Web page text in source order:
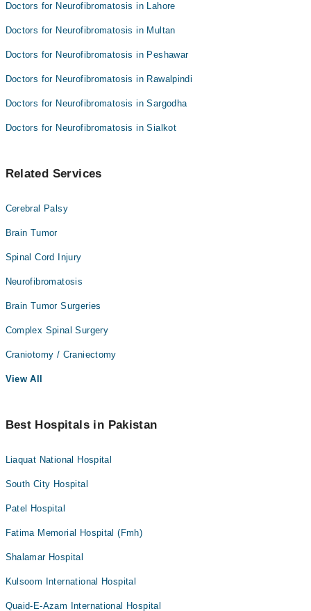
Doctors for Neurofibromatosis in Lahore
Doctors for Neurofibromatosis in Multan
Doctors for Neurofibromatosis in Peshawar
Doctors for Neurofibromatosis in Rawalpindi
Doctors for Neurofibromatosis in Sargodha
Doctors for Neurofibromatosis in Sialkot
Related Services
Cerebral Palsy
Brain Tumor
Spinal Cord Injury
Neurofibromatosis
Brain Tumor Surgeries
Complex Spinal Surgery
Craniotomy / Craniectomy
View All
Best Hospitals in Pakistan
Liaquat National Hospital
South City Hospital
Patel Hospital
Fatima Memorial Hospital (Fmh)
Shalamar Hospital
Kulsoom International Hospital
Quaid-E-Azam International Hospital